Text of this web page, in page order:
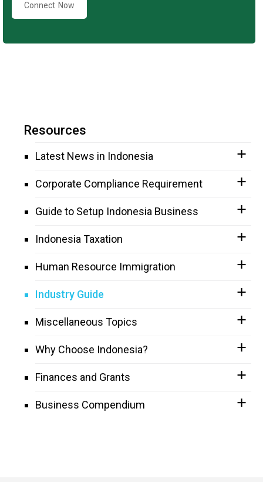
Connect Now
Resources
Latest News in Indonesia
Corporate Compliance Requirement
Guide to Setup Indonesia Business
Indonesia Taxation
Human Resource Immigration
Industry Guide
Miscellaneous Topics
Why Choose Indonesia?
Finances and Grants
Business Compendium